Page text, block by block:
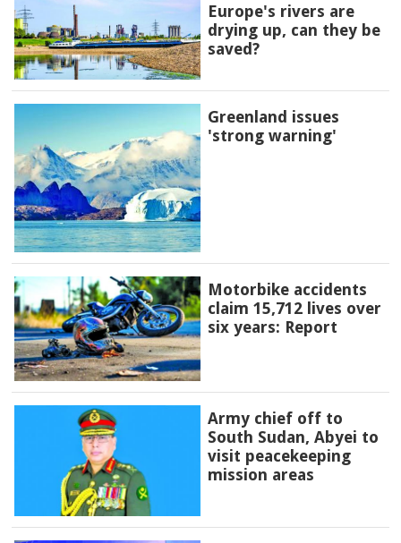
Europe's rivers are
drying up, can they be
saved?
Greenland issues
'strong warning'
Motorbike accidents
claim 15,712 lives over
six years: Report
Army chief off to
South Sudan, Abyei to
visit peacekeeping
mission areas